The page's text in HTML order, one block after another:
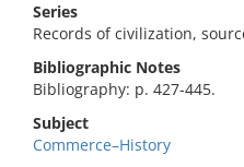
Series
Records of civilization,
Bibliographic Notes
Bibliography: p. 427-445.
Subject
Commerce–History